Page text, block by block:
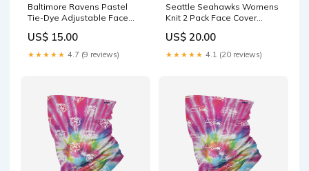
Baltimore Ravens Pastel
Tie-Dye Adjustable Face
YGroup_WomensMoccasins
US$ 15.00
★★★★★ 4.7 (9 reviews)
Seattle Seahawks Womens
Knit 2 Pack Face Cover
US$ 20.00
★★★★★ 4.1 (20 reviews)